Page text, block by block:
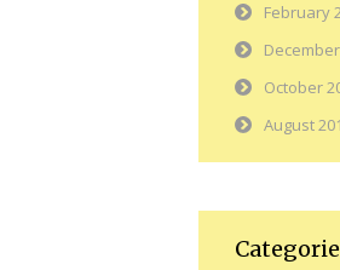
February
October
August